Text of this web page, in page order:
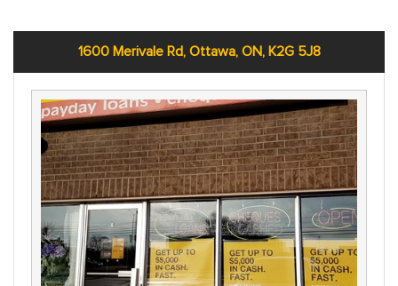
1600 Merivale Rd, Ottawa, ON, K2G 5J8